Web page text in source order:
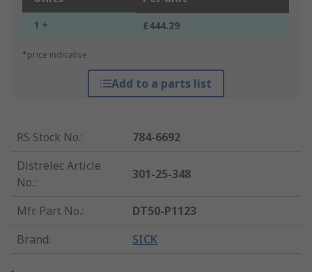
1 + £444.29
*price indicative
Add to a parts list
RS Stock No.:
784-6692
Distrelec Article
No.:
301-25-348
Mfr. Part No.:
DT50-P1123
Brand: SICK